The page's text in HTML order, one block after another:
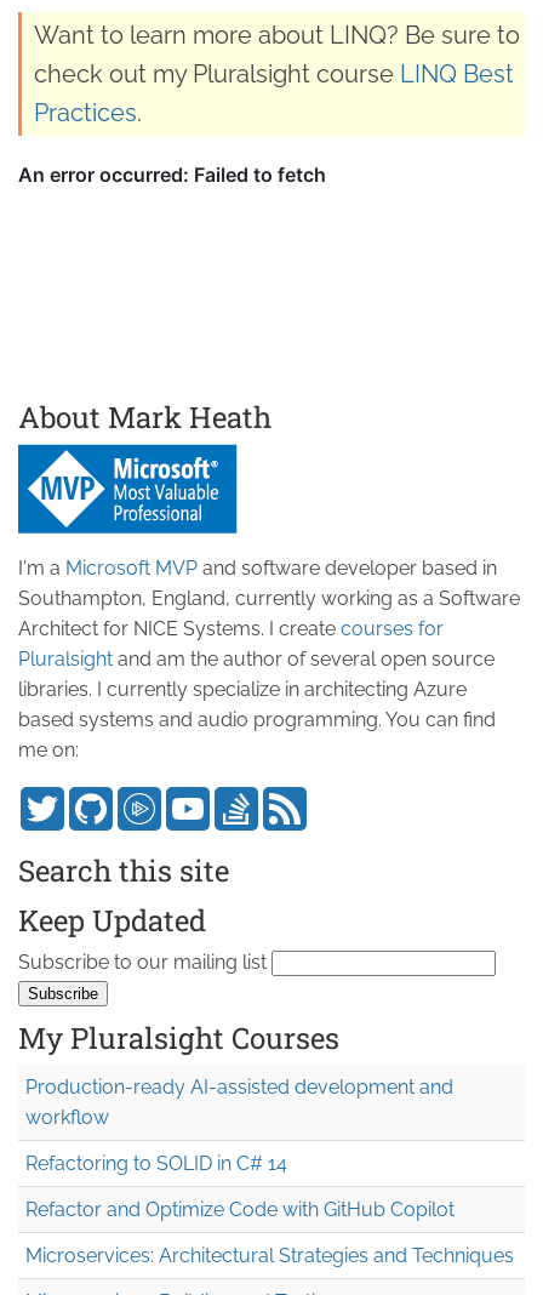
Want to learn more about LINQ? Be sure to
check out my Pluralsight course LINQ Best
Practices.
About Mark Heath
I'm a Microsoft MVP and software developer based in
Southampton, England, currently working as a Software
Architect for NICE Systems. I create courses for
Pluralsight and am the author of several open source
libraries. I currently specialize in architecting Azure
based systems and audio programming. You can find
me on:
Search this site
Keep Updated
Subscribe to our mailing list
My Pluralsight Courses
Production-ready AI-assisted development and
workflow
Refactoring to SOLID in C# 14
Refactor and Optimize Code with GitHub Copilot
Microservices: Architectural Strategies and Techniques